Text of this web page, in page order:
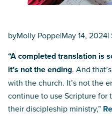
byMolly Poppe|May 14, 2024|
“A completed translation is
it’s not the ending. And
with the church. It’s not the
continue to use Scripture
their discipleship ministry,”